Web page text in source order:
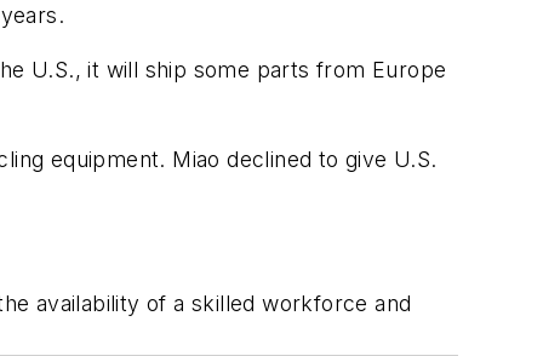
U.S., it will ship some parts from Europe
equipment. Miao declined to give U.S.
availability of a skilled workforce and